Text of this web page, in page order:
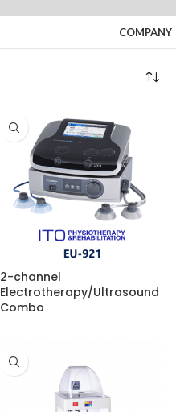
COMPANY
2-channel
Electrotherapy/Ultrasound
Combo